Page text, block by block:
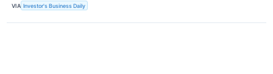
VIA Investor's Business Daily